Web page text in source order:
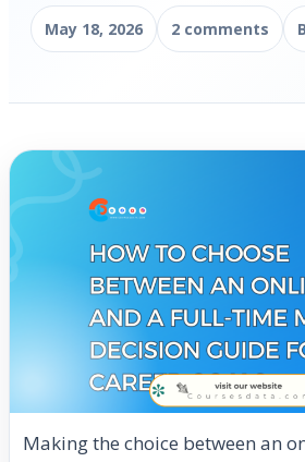
May 18, 2026 2 comments
Making the choice between an